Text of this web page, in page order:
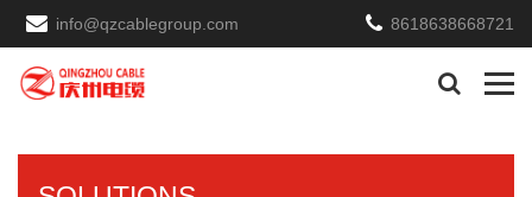
info@qzcablegroup.com 8618638668721